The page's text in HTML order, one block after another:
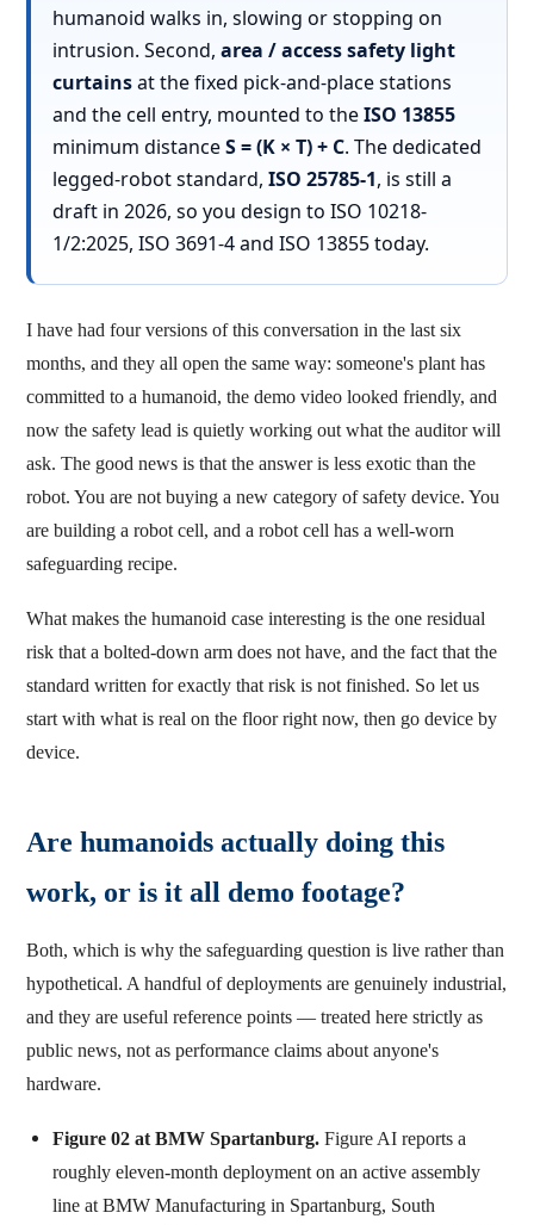
humanoid walks in, slowing or stopping on
intrusion. Second, area / access safety light
curtainsat the fixed pick-and-place stations
and the cell entry, mounted to theISO 13855
minimum distanceS = (K × T) + C. The dedicated
legged-robot standard, ISO 25785-1, is still a
draft in 2026, so you design to ISO 10218-
1/2:2025, ISO 3691-4 and ISO 13855 today.
I have had four versions of this conversation in the last six
months, and they all open the same way: someone's plant has
committed to a humanoid, the demo video looked friendly, and
now the safety lead is quietly working out what the auditor will
ask. The good news is that the answer is less exotic than the
robot. You are not buying a new category of safety device. You
are building a robot cell, and a robot cell has a well-worn
safeguarding recipe.
What makes the humanoid case interesting is the one residual
risk that a bolted-down arm does not have, and the fact that the
standard written for exactly that risk is not finished. So let us
start with what is real on the floor right now, then go device by
device.
Are humanoids actually doing this
work, or is it all demo footage?
Both, which is why the safeguarding question is live rather than
hypothetical. A handful of deployments are genuinely industrial,
and they are useful reference points — treated here strictly as
public news, not as performance claims about anyone's
hardware.
Figure 02 at BMW Spartanburg. Figure AI reports a
roughly eleven-month deployment on an active assembly
line at BMW Manufacturing in Spartanburg, South